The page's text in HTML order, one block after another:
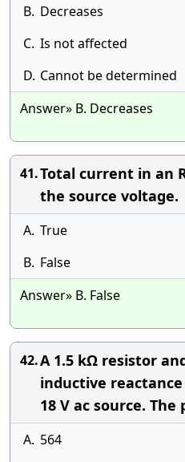
B. Decreases
C. Is not affected
D. Cannot be determined
Answer» B. Decreases
41.Total current in an
the source voltage.
A. True
B. False
Answer» B. False
42.A 1.5 kΩ resistor
inductive
18 V ac source.
A. 564